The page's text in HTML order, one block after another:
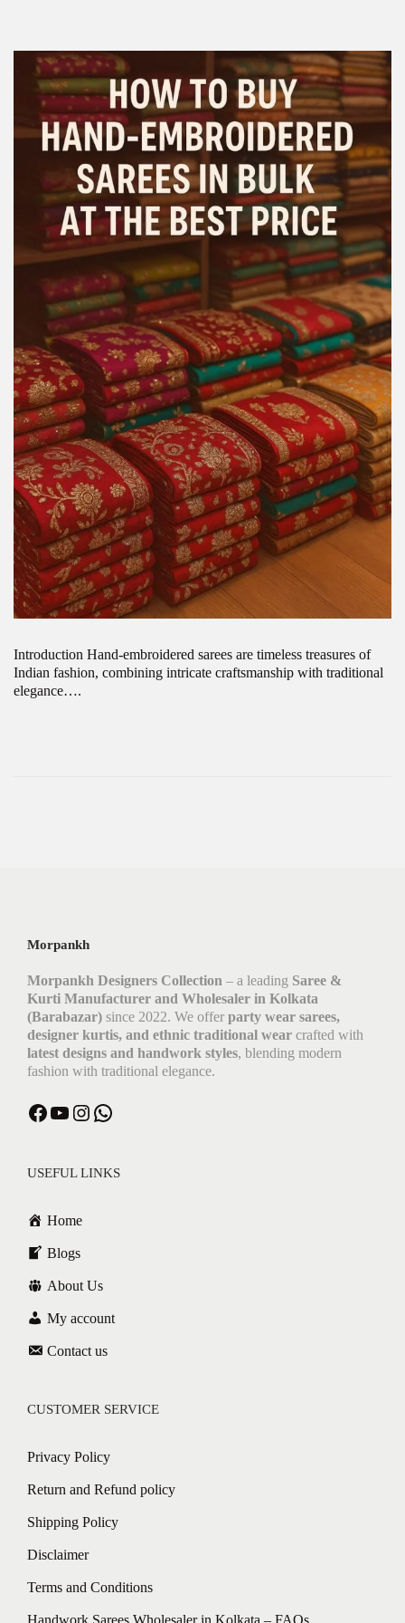
Introduction Hand-embroidered sarees are timeless treasures of
Indian fashion, combining intricate craftsmanship with traditional
elegance….
Morpankh
Morpankh Designers Collection – a leading Saree &
Kurti Manufacturer and Wholesaler in Kolkata
(Barabazar) since 2022. We offer party wear sarees,
designer kurtis, and ethnic traditional wear crafted with
latest designs and handwork styles, blending modern
fashion with traditional elegance.
USEFUL LINKS
Home
Blogs
About Us
My account
Contact us
CUSTOMER SERVICE
Privacy Policy
Return and Refund policy
Shipping Policy
Disclaimer
Terms and Conditions
Handwork Sarees Wholesaler in Kolkata – FAQs